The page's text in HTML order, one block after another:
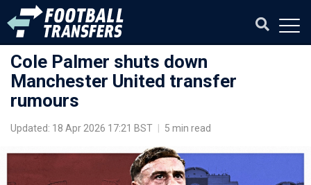
Cole Palmer shuts down
Manchester United transfer
rumours
Updated: 18 Apr 2026 17:21 BST 5 min read